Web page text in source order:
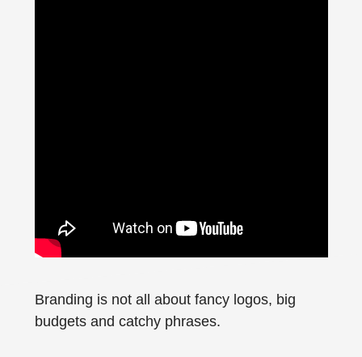
Branding is not all about fancy logos, big
budgets and catchy phrases.